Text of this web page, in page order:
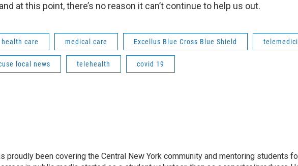
at this point, there’s no reason it can’t continue to help us out.
health care medical care Excellus Blue Cross Blue Shield
local news telehealth covid 19
proudly been covering the Central New York community and mentoring students